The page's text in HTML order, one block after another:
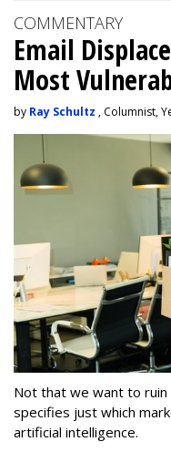
COMMENTARY
Email
Most
by Ray Schultz , Columnist,
Not that we want to ruin
specifies just which
artificial intelligence.